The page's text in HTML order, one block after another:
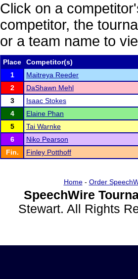
Click on a
competitor, the
or a team name to
Place
Competitor(s)
1
Maitreya Reeder
2
DaShawn Mehl
3
Isaac Stokes
4
Elaine Phan
5
Tai Warnke
6
Niko Pearson
Fin.
Finley Potthoff
Home- Order
SpeechWire
Stewart. All Rights